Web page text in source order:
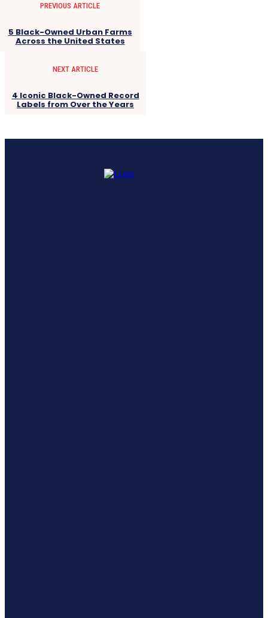
PREVIOUS ARTICLE
5 Black-Owned Urban Farms
Across the United States
NEXT ARTICLE
4 Iconic Black-Owned Record
Labels from Over the Years